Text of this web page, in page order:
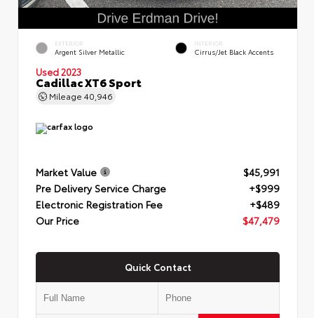
EXTERIOR
Argent Silver Metallic
INTERIOR
Cirrus/Jet Black Accents
Used 2023
Cadillac XT6 Sport
Mileage 40,946
Market Value
$45,991
Pre Delivery Service Charge
+$999
Electronic Registration Fee
+$489
Our Price
$47,479
Quick Contact